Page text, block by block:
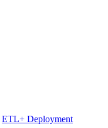
ETL+ Deployment